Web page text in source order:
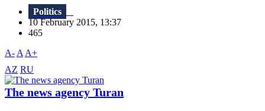
Politics
10 February 2015, 13:37
465
A- A A+
AZ RU
The news agency Turan